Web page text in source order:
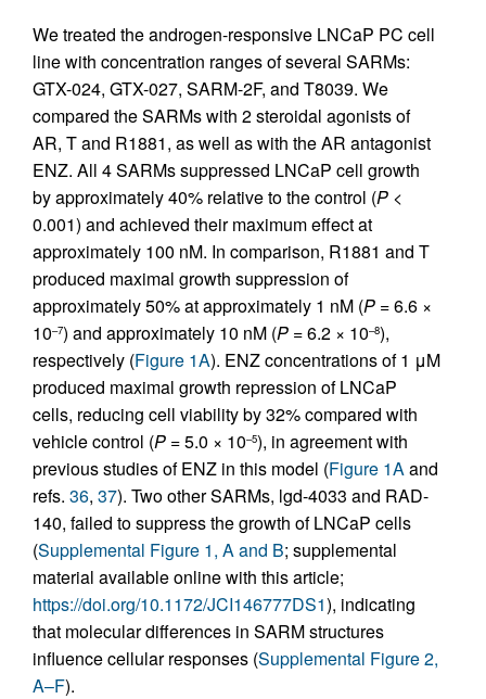
We treated the androgen-responsive LNCaP PC cell
line with concentration ranges of several SARMs:
GTX-024, GTX-027, SARM-2F, and T8039. We
compared the SARMs with 2 steroidal agonists of
AR, T and R1881, as well as with the AR antagonist
ENZ. All 4 SARMs suppressed LNCaP cell growth
by approximately 40% relative to the control (P <
0.001) and achieved their maximum effect at
approximately 100 nM. In comparison, R1881 and T
produced maximal growth suppression of
approximately 50% at approximately 1 nM (P =6.6 ×
10–7) and approximately 10 nM (P =6.2 × 10–8),
respectively (Figure 1A). ENZ concentrations of 1 μM
produced maximal growth repression of LNCaP
cells, reducing cell viability by 32% compared with
vehicle control (P =5.0 × 10–5), in agreement with
previous studies of ENZ in this model (Figure 1Aand
refs. 36, 37). Two other SARMs, lgd-4033 and RAD-
140, failed to suppress the growth of LNCaP cells
(Supplemental Figure 1, A and B; supplemental
material available online with this article;
https://doi.org/10.1172/JCI146777DS1), indicating
that molecular differences in SARM structures
influence cellular responses (Supplemental Figure 2,
A–F).